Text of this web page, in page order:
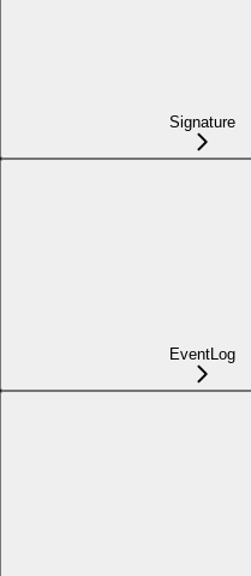
Signature
EventLog